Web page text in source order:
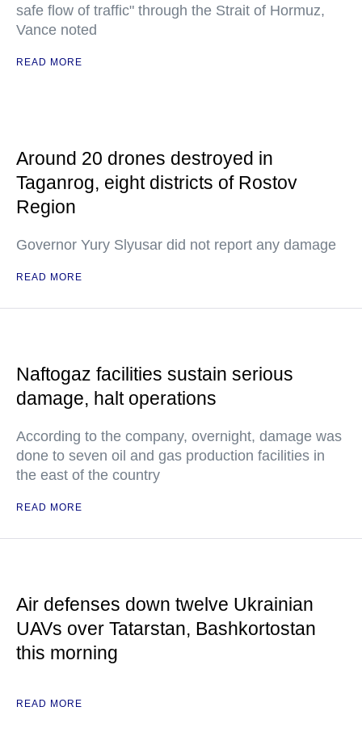
safe flow of traffic" through the Strait of Hormuz,
Vance noted
READ MORE
Around 20 drones destroyed in
Taganrog, eight districts of Rostov
Region
Governor Yury Slyusar did not report any damage
READ MORE
Naftogaz facilities sustain serious
damage, halt operations
According to the company, overnight, damage was
done to seven oil and gas production facilities in
the east of the country
READ MORE
Air defenses down twelve Ukrainian
UAVs over Tatarstan, Bashkortostan
this morning
READ MORE